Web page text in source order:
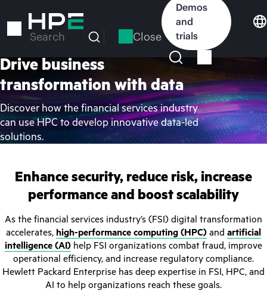
to
Search Close
Demos
and
trials
Drive business
transformation with data
Discover how the financial services industry
can use HPC to develop innovative data-led
solutions.
Enhance security, reduce risk, increase
performance and boost scalability
As the financial services industry’s (FSI) digital transformation
accelerates, high-performance computing (HPC) and artificial
intelligence (AI) help FSI organizations combat fraud, improve
operational efficiency, and increase regulatory compliance.
Hewlett Packard Enterprise has deep expertise in FSI, HPC, and
AI to help organizations reach these goals.